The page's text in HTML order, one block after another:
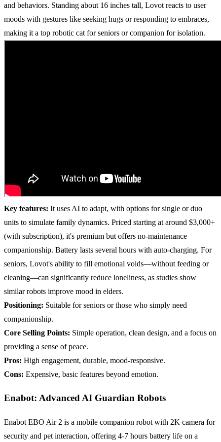
and behaviors. Standing about 16 inches tall, Lovot reacts to user
moods with gestures like seeking hugs or responding to embraces,
making it a top robotic cat for seniors or companion for isolation.
Key features: It uses AI to adapt, with options for single or duo
units to simulate family dynamics. Priced starting at around $3,000+
(with subscription), it's premium but offers no-maintenance
companionship. Battery lasts several hours with auto-charging. For
seniors, Lovot's ability to fill emotional voids—without feeding or
cleaning—can significantly reduce loneliness, as studies show
similar robots improve mood in elders.
Positioning: Suitable for seniors or those who simply need
companionship.
Core Selling Points: Simple operation, clean design, and a focus on
providing a sense of peace.
Pros: High engagement, durable, mood-responsive.
Cons: Expensive, basic features beyond emotion.
Enabot: Advanced AI Guardian Robots
Enabot EBO Air 2 is a mobile companion robot with 2K camera for
security and pet interaction, offering 4-7 hours battery life on a